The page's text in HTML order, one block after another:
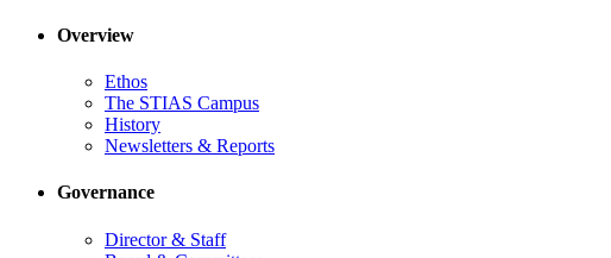
Overview
Ethos
The STIAS Campus
History
Newsletters & Reports
Governance
Director & Staff